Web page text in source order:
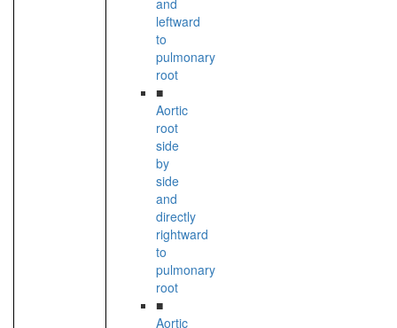
and
leftward
to
pulmonary
root
■
Aortic
root
side
by
side
and
directly
rightward
to
pulmonary
root
■
Aortic